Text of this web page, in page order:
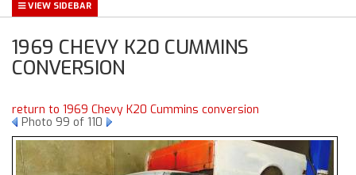
Repair Facility
Gallery
Company
1969 CHEVY K20 CUMMINS
CONVERSION
return to 1969 Chevy K20 Cummins conversion
Photo 99 of 110